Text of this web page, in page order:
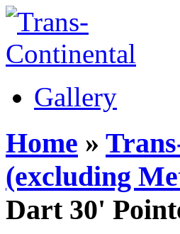
Gallery
Home »
(excluding
Dart 30'